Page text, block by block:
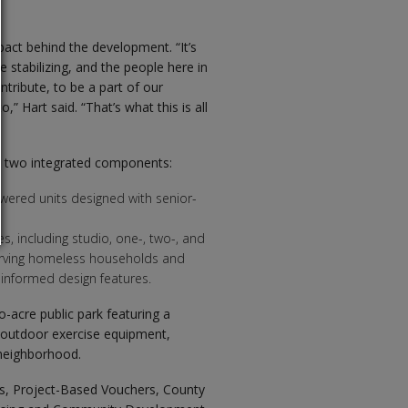
behind the development. “It’s
stabilizing, and the people here in
to be a part of our
Hart said. “That’s what this is all
two integrated components:
units designed with senior-
including studio, one-, two-, and
homeless households and
design features.
acre public park featuring a
exercise equipment,
Project-Based Vouchers, County